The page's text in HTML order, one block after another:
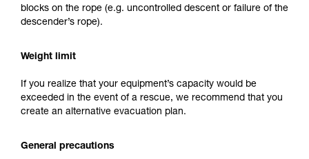
blocks on the rope (e.g. uncontrolled descent or failure of the
descender’s rope).
Weight limit
If you realize that your equipment’s capacity would be
exceeded in the event of a rescue, we recommend that you
create an alternative evacuation plan.
General precautions